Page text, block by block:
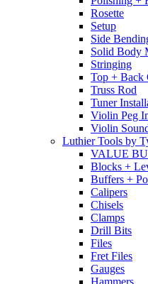
Rosette
Setup
Side
Solid Body
Stringing
Top + Back
Truss Rod
Tuner
Violin Peg
Violin
Luthier Tools by
VALUE
Blocks +
Buffers +
Calipers
Chisels
Clamps
Drill Bits
Files
Fret Files
Gauges
Hammers